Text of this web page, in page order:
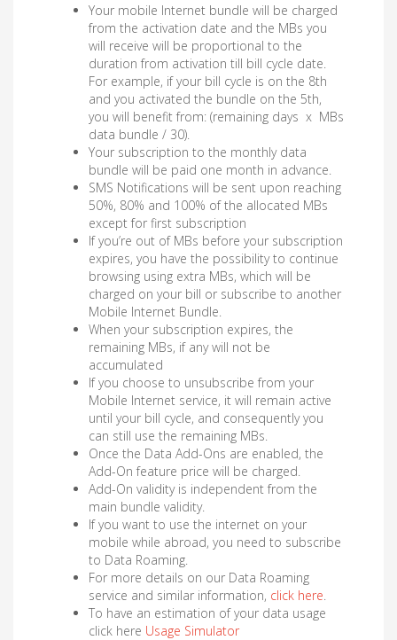
Your mobile Internet bundle will be charged
from the activation date and the MBs you
will receive will be proportional to the
duration from activation till bill cycle date.
For example, if your bill cycle is on the 8th
and you activated the bundle on the 5th,
you will benefit from: (remaining days x MBs
data bundle / 30).
Your subscription to the monthly data
bundle will be paid one month in advance.
SMS Notifications will be sent upon reaching
50%, 80% and 100% of the allocated MBs
except for first subscription
If you’re out of MBs before your subscription
expires, you have the possibility to continue
browsing using extra MBs, which will be
charged on your bill or subscribe to another
Mobile Internet Bundle.
When your subscription expires, the
remaining MBs, if any will not be
accumulated
If you choose to unsubscribe from your
Mobile Internet service, it will remain active
until your bill cycle, and consequently you
can still use the remaining MBs.
Once the Data Add-Ons are enabled, the
Add-On feature price will be charged.
Add-On validity is independent from the
main bundle validity.
If you want to use the internet on your
mobile while abroad, you need to subscribe
to Data Roaming.
For more details on our Data Roaming
service and similar information, click here.
To have an estimation of your data usage
click here Usage Simulator